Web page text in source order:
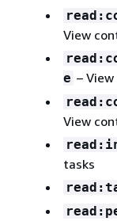
View
e –
View
tasks